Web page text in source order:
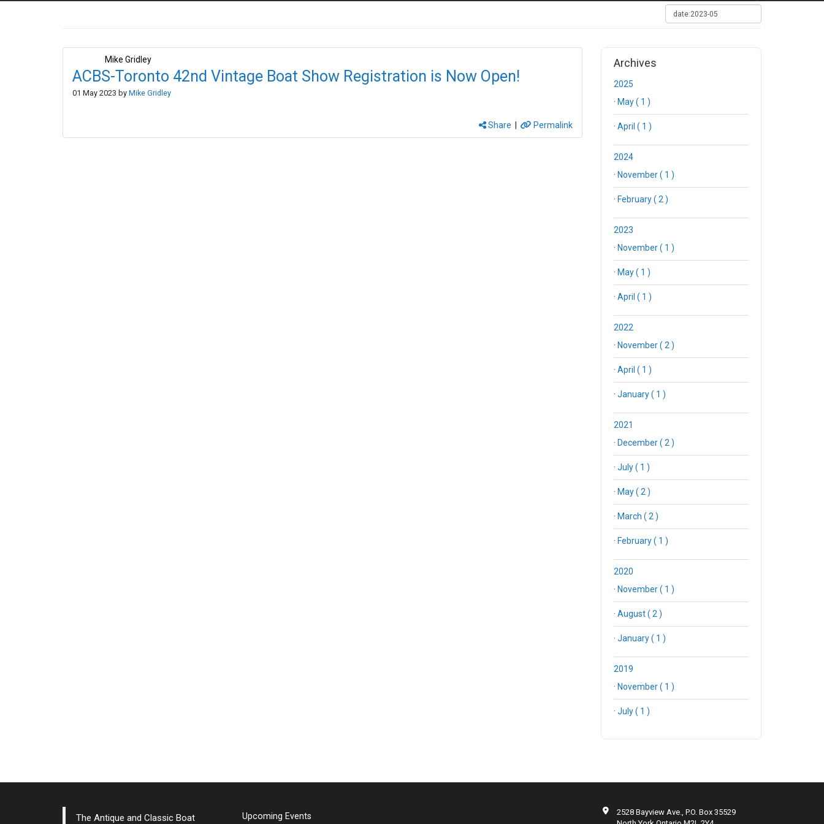
Mike Gridley
ACBS-Toronto 42nd Vintage Boat Show Registration is Now Open!
01 May 2023 by Mike Gridley
Share | Permalink
Archives
2025
· May ( 1 )
· April ( 1 )
2024
· November ( 1 )
· February ( 2 )
2023
· November ( 1 )
· May ( 1 )
· April ( 1 )
2022
· November ( 2 )
· April ( 1 )
· January ( 1 )
2021
· December ( 2 )
· July ( 1 )
· May ( 2 )
· March ( 2 )
· February ( 1 )
2020
· November ( 1 )
· August ( 2 )
· January ( 1 )
2019
· November ( 1 )
· July ( 1 )
The Antique and Classic Boat Upcoming Events
2528 Bayview Ave., P.O. Box 35529